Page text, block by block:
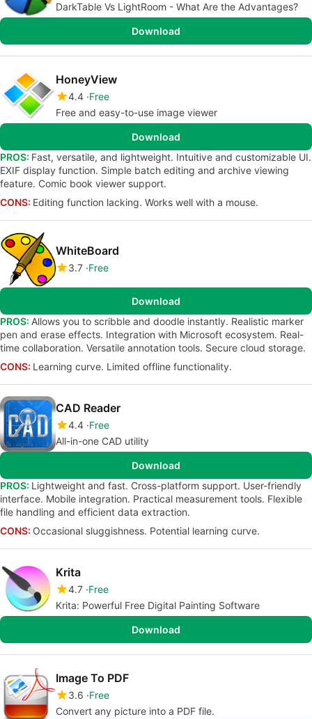
DarkTable Vs LightRoom - What Are the Advantages?
Download
HoneyView
4.4 Free
Free and easy-to-use image viewer
Download
PROS: Fast, versatile, and lightweight. Intuitive and customizable UI.
EXIF display function. Simple batch editing and archive viewing
feature. Comic book viewer support.
CONS: Editing function lacking. Works well with a mouse.
WhiteBoard
3.7 Free
Download
PROS: Allows you to scribble and doodle instantly. Realistic marker
pen and erase effects. Integration with Microsoft ecosystem. Real-
time collaboration. Versatile annotation tools. Secure cloud storage.
CONS: Learning curve. Limited offline functionality.
CAD Reader
4.4 Free
All-in-one CAD utility
Download
PROS: Lightweight and fast. Cross-platform support. User-friendly
interface. Mobile integration. Practical measurement tools. Flexible
file handling and efficient data extraction.
CONS: Occasional sluggishness. Potential learning curve.
Krita
4.7 Free
Krita: Powerful Free Digital Painting Software
Download
Image To PDF
3.6 Free
Convert any picture into a PDF file.